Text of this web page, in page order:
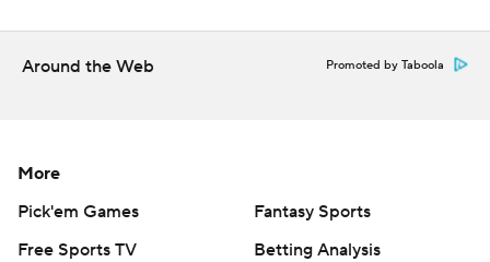
Around the Web Promoted by Taboola
More
Pick'em Games
Fantasy Sports
Free Sports TV
Betting Analysis